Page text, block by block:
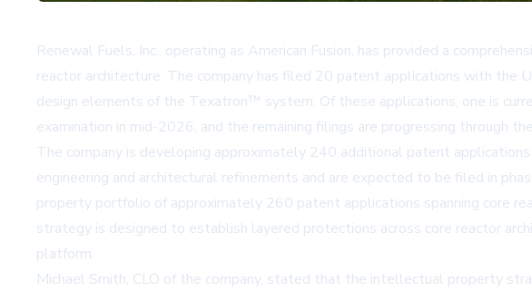
Renewal Fuels, Inc., operating as American Fusion, has provided a
reactor architecture. The company has filed 20 patent applications with the
design elements of the Texatron™ system. Of these applications, one is
examination in mid-2026, and the remaining filings are progressing through
The company is developing approximately 240 additional patent
engineering and architectural refinements and are expected to be filed in
property portfolio of approximately 260 patent applications spanning core
strategy is designed to establish layered protections across core reactor
platform.
Michael Smith, CLO of the company, stated that the intellectual property